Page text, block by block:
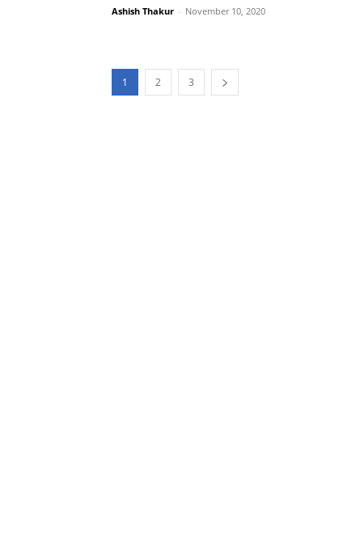
Ashish Thakur - November 10, 2020
1 2 3